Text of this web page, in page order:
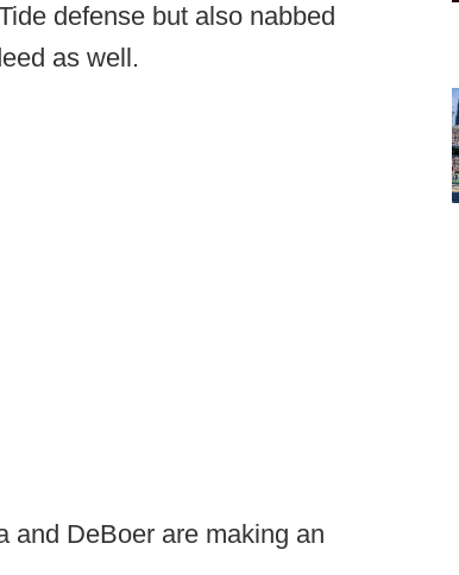
defense but also nabbed
as well.
and DeBoer are making an